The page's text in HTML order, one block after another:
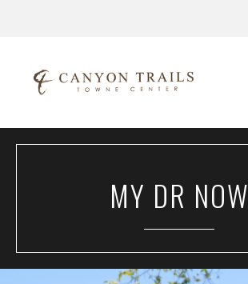
STORE DIRECTORY
SALES + SAVINGS
EVENTS
MY DR NOW